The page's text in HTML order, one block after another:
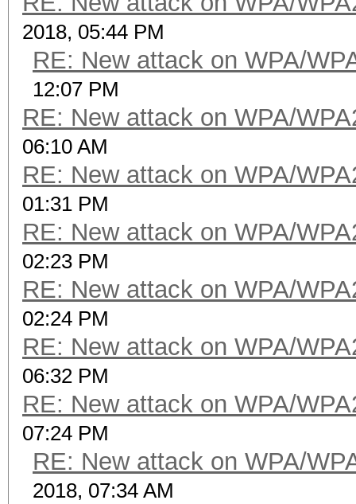
2018, 05:44 PM
RE: New attack on WPA/
12:07 PM
RE: New attack on WPA/
06:10 AM
RE: New attack on WPA/
01:31 PM
RE: New attack on WPA/
02:23 PM
RE: New attack on WPA/
02:24 PM
RE: New attack on WPA/
06:32 PM
RE: New attack on WPA/
07:24 PM
RE: New attack on WPA/
2018, 07:34 AM